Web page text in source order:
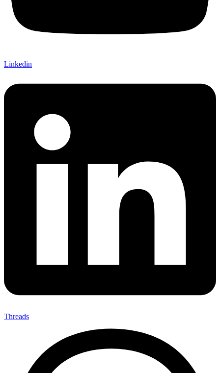
Linkedin
Threads